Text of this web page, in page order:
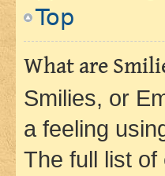
Top
What are
Smilies, or
a feeling
The full list